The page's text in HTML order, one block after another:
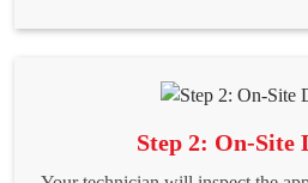
Step 2: On-Site